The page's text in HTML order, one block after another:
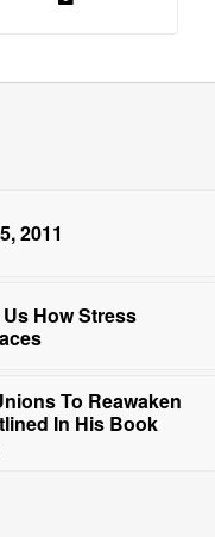
2011
How Stress
To Reawaken
In His Book